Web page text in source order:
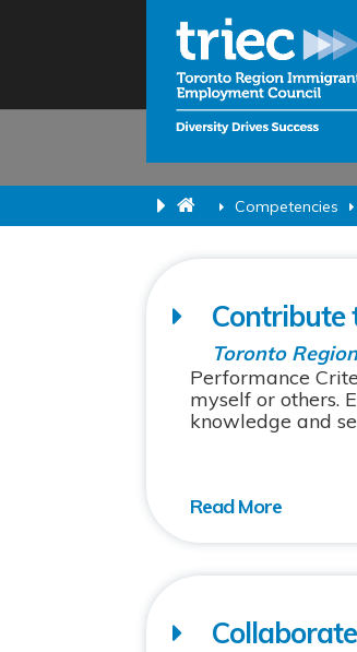
Competencies
Contribute
Toronto
Performance
myself or others.
knowledge and